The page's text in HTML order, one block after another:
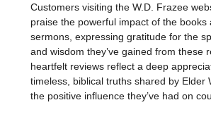
Customers visiting the W.D. Frazee
praise the powerful impact of the books
sermons, expressing gratitude for the
and wisdom they’ve gained from these
heartfelt reviews reflect a deep
timeless, biblical truths shared by Elder
the positive influence they’ve had on